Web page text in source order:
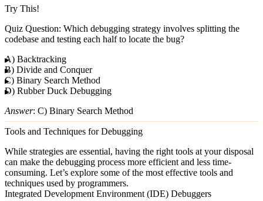
Try This!
Quiz Question: Which debugging strategy involves splitting the
codebase and testing each half to locate the bug?
A) Backtracking
B) Divide and Conquer
C) Binary Search Method
D) Rubber Duck Debugging
Answer: C) Binary Search Method
Tools and Techniques for Debugging
While strategies are essential, having the right tools at your disposal
can make the debugging process more efficient and less time-
consuming. Let’s explore some of the most effective tools and
techniques used by programmers.
Integrated Development Environment (IDE) Debuggers